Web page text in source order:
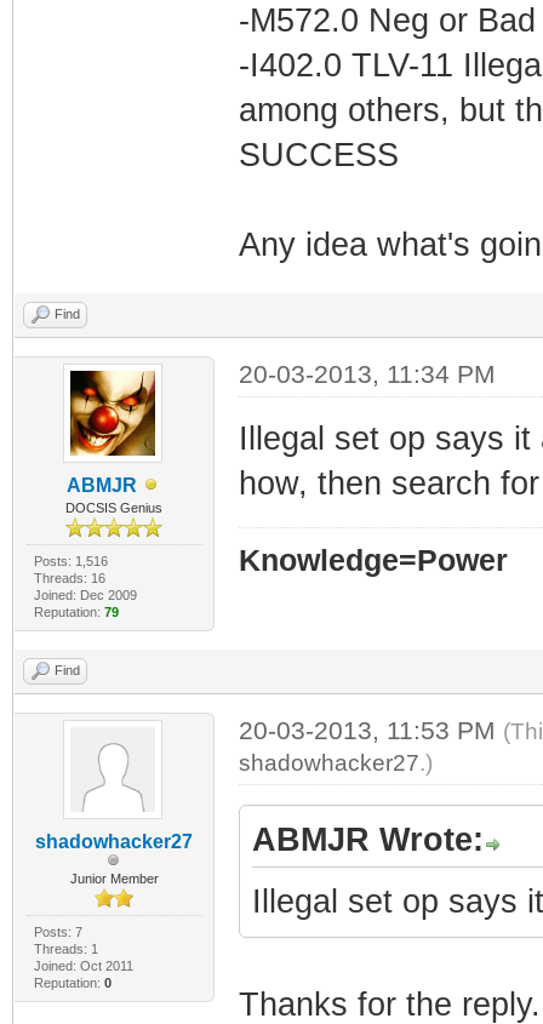
-M572.0 Neg or
-I402.0 TLV-11
among others, but
SUCCESS
Any idea what's
Find
ABMJR
DOCSIS Genius
Posts: 1,516
Threads: 16
Joined: Dec 2009
Reputation: 79
20-03-2013, 11:34 PM
Illegal set op says
how, then search
Knowledge=Power
Find
shadowhacker27
Junior Member
Posts: 7
Threads: 1
Joined: Oct 2011
Reputation: 0
20-03-2013, 11:53 PM
shadowhacker27.)
ABMJR Wrote:
Illegal set op says
Thanks for the